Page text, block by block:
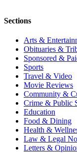
Sections
Arts &
Obituaries &
Sponsored &
Sports
Travel & Video
Movie Reviews
Community &
Crime & Public
Education
Food & Dining
Health &
Law & Legal
Letters &